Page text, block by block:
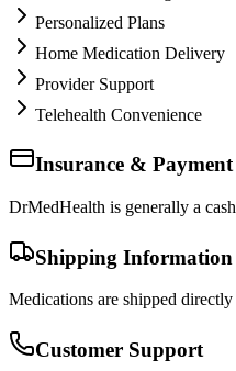
Personalized Plans
Home Medication Delivery
Provider Support
Telehealth Convenience
Insurance & Payment
DrMedHealth is generally a
Shipping Information
Medications are shipped
Customer Support